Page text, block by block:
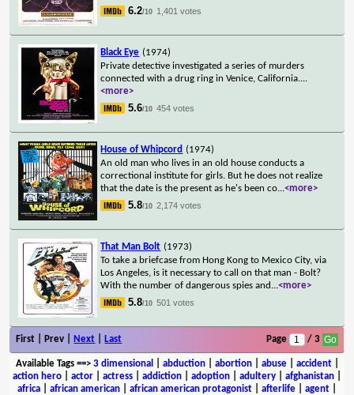
6.2/10 1,401 votes
Black Eye (1974)
Private detective investigated a series of murders
connected with a drug ring in Venice, California....
<more>
5.6/10 454 votes
House of Whipcord (1974)
An old man who lives in an old house conducts a
correctional institute for girls. But he does not realize
that the date is the present as he's been co...<more>
5.8/10 2,174 votes
That Man Bolt (1973)
To take a briefcase from Hong Kong to Mexico City, via
Los Angeles, is it necessary to call on that man - Bolt?
With the number of dangerous spies and ...<more>
5.8/10 501 votes
First | Prev | Next Last Page / 3
Available Tags==> 3 dimensional abduction| abortion| abuse| accident|
action hero
actor actress addiction adoption adultery afghanistan
africa
african american african american protagonist afterlife agent